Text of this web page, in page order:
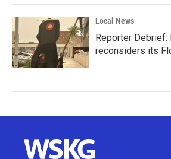
Local News
Reporter Debrief:
reconsiders its